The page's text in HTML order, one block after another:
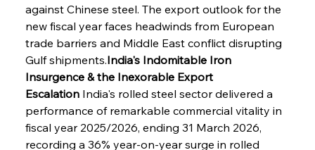
against Chinese steel. The export outlook for the
new fiscal year faces headwinds from European
trade barriers and Middle East conflict disrupting
Gulf shipments.India's Indomitable Iron
Insurgence & the Inexorable Export
Escalation India's rolled steel sector delivered a
performance of remarkable commercial vitality in
fiscal year 2025/2026, ending 31 March 2026,
recording a 36% year-on-year surge in rolled